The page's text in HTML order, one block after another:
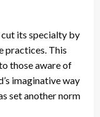
its specialty by
practices. This
those aware of
imaginative way
set another norm